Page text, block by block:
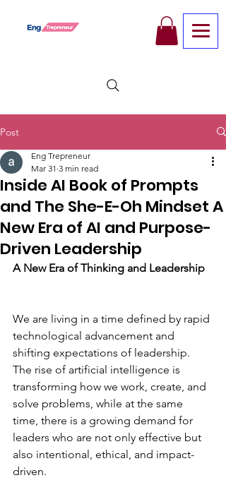
Post
Inside AI Book of Prompts
and The She-E-Oh Mindset A
New Era of AI and Purpose-
Driven Leadership
Eng Trepreneur
Mar 31 3 min read
A New Era of Thinking and Leadership
We are living in a time defined by rapid
technological advancement and
shifting expectations of leadership.
The rise of artificial intelligence is
transforming how we work, create, and
solve problems, while at the same
time, there is a growing demand for
leaders who are not only effective but
also intentional, ethical, and impact-
driven.